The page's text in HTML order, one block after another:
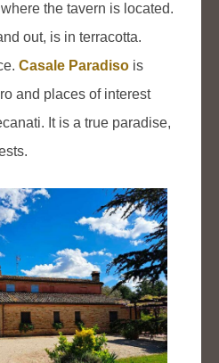
the tavern is located.
out, is in terracotta.
Casale Paradiso is
and places of interest
It is a true paradise,